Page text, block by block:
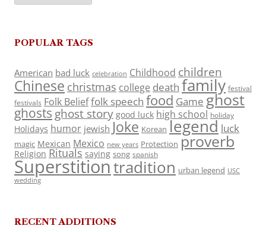
POPULAR TAGS
American bad luck celebration Childhood children
Chinese christmas college death family festival
festivals Folk Belieffolk speech food Game ghost
ghosts ghost story good luck high school holiday
Holidays humor jewish Joke Korean legend luck
magic Mexican Mexico new years Protection proverb
Religion Rituals saying song spanish
Superstitiontradition urban legend USC
wedding
RECENT ADDITIONS